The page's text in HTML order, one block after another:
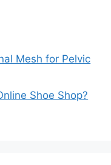
Mesh for Pelvic
Shoe Shop?